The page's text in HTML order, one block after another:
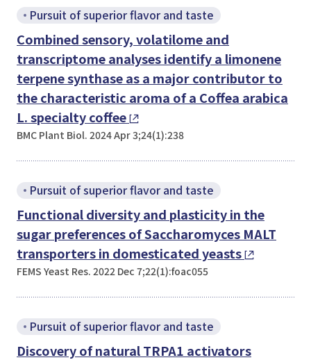
Pursuit of superior flavor and taste
Combined sensory, volatilome and
transcriptome analyses identify a limonene
terpene synthase as a major contributor to
the characteristic aroma of a Coffea arabica
L. specialty coffee
BMC Plant Biol. 2024 Apr 3;24(1):238
Pursuit of superior flavor and taste
Functional diversity and plasticity in the
sugar preferences ofSaccharomyces MALT
transporters in domesticated yeasts
FEMS Yeast Res. 2022 Dec 7;22(1):foac055
Pursuit of superior flavor and taste
Discovery of natural TRPA1 activators